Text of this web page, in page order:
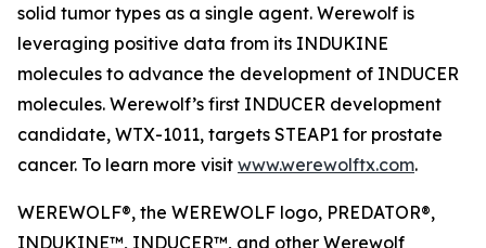
solid tumor types as a single agent. Werewolf is
leveraging positive data from its INDUKINE
molecules to advance the development of INDUCER
molecules. Werewolf’s first INDUCER development
candidate, WTX-1011, targets STEAP1 for prostate
cancer. To learn more visit www.werewolftx.com.
WEREWOLF®, the WEREWOLF logo, PREDATOR®,
INDUKINE™, INDUCER™, and other Werewolf